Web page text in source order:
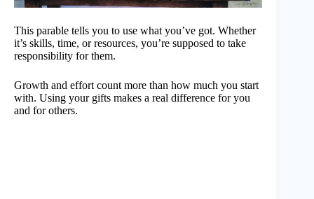
This parable tells you to use what you’ve got. Whether
it’s skills, time, or resources, you’re supposed to take
responsibility for them.
Growth and effort count more than how much you start
with. Using your gifts makes a real difference for you
and for others.